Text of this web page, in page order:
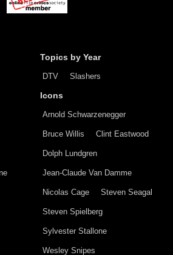
Topics by Year
DTV Slashers
Icons
Arnold Schwarzenegger
Bruce Willis Clint Eastwood
Dolph Lundgren
Jean-Claude Van Damme
Nicolas Cage Steven Seagal
Steven Spielberg
Sylvester Stallone
Wesley Snipes